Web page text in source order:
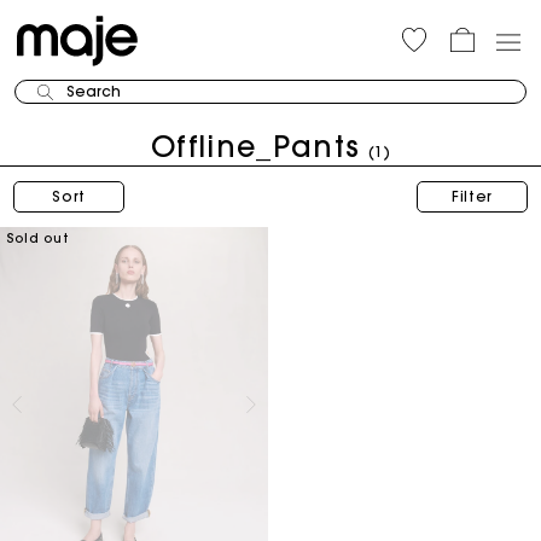
Search
Offline_Pants (1)
Sort Filter
Sold out